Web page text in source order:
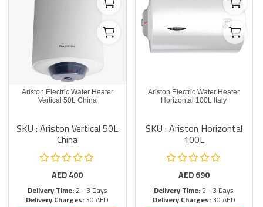
Ariston Electric Water Heater
Vertical 50L China
SKU : Ariston Vertical 50L
China
AED400
Delivery Time:2 - 3 Days
Delivery Charges:30 AED
Ariston Electric Water Heater
Horizontal 100L Italy
SKU : Ariston Horizontal
100L
AED690
Delivery Time:2 - 3 Days
Delivery Charges:30 AED